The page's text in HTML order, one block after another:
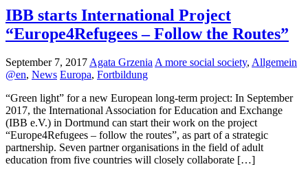
IBB starts International Project
“Europe4Refugees – Follow the Routes”
September 7, 2017Agata GrzeniaA more social society, Allgemein
@en, News Europa, Fortbildung
“Green light” for a new European long-term project: In September
2017, the International Association for Education and Exchange
(IBB e.V.) in Dortmund can start their work on the project
“Europe4Refugees – follow the routes”, as part of a strategic
partnership. Seven partner organisations in the field of adult
education from five countries will closely collaborate […]